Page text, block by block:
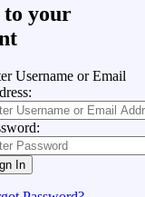
your
Username or Email